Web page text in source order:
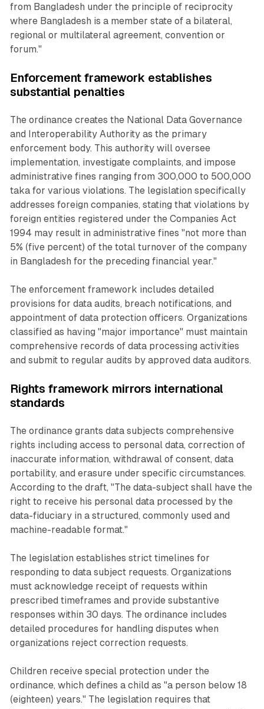
from Bangladesh under the principle of reciprocity
where Bangladesh is a member state of a bilateral,
regional or multilateral agreement, convention or
forum."
Enforcement framework establishes
substantial penalties
The ordinance creates the National Data Governance
and Interoperability Authority as the primary
enforcement body. This authority will oversee
implementation, investigate complaints, and impose
administrative fines ranging from 300,000 to 500,000
taka for various violations. The legislation specifically
addresses foreign companies, stating that violations by
foreign entities registered under the Companies Act
1994 may result in administrative fines "not more than
5% (five percent) of the total turnover of the company
in Bangladesh for the preceding financial year."
The enforcement framework includes detailed
provisions for data audits, breach notifications, and
appointment of data protection officers. Organizations
classified as having "major importance" must maintain
comprehensive records of data processing activities
and submit to regular audits by approved data auditors.
Rights framework mirrors international
standards
The ordinance grants data subjects comprehensive
rights including access to personal data, correction of
inaccurate information, withdrawal of consent, data
portability, and erasure under specific circumstances.
According to the draft, "The data-subject shall have the
right to receive his personal data processed by the
data-fiduciary in a structured, commonly used and
machine-readable format."
The legislation establishes strict timelines for
responding to data subject requests. Organizations
must acknowledge receipt of requests within
prescribed timeframes and provide substantive
responses within 30 days. The ordinance includes
detailed procedures for handling disputes when
organizations reject correction requests.
Children receive special protection under the
ordinance, which defines a child as "a person below 18
(eighteen) years." The legislation requires that